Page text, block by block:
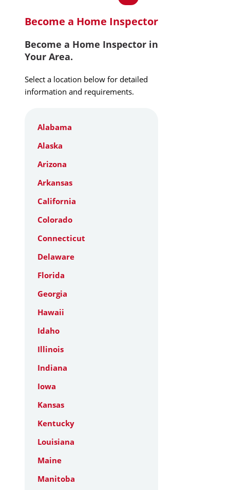
Become a Home Inspector
Become a Home Inspector in
Your Area.
Select a location below for detailed
information and requirements.
Alabama
Alaska
Arizona
Arkansas
California
Colorado
Connecticut
Delaware
Florida
Georgia
Hawaii
Idaho
Illinois
Indiana
Iowa
Kansas
Kentucky
Louisiana
Maine
Manitoba